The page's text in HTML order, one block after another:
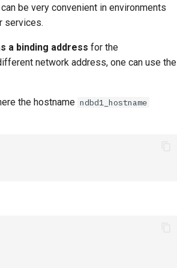
be very convenient in environments
services.
a binding address for the
network address, one can use the
the hostname ndbd1_hostname